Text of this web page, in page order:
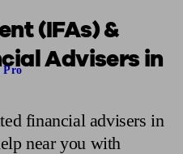
specialistStarting a pension
Pro
(IFAs) &
Advisers in
financial advisers in
near you with